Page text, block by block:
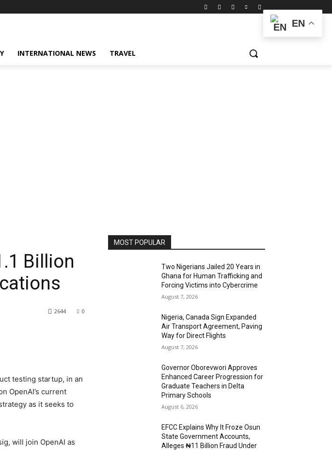
INTERNATIONAL NEWS TRAVEL
Billion
0
2644
testing startup, in an
OpenAI’s current
as it seeks to
will join OpenAI as
MOST POPULAR
Two Nigerians Jailed 20 Years in
Ghana for Human Trafficking and
Forcing Victims into Cybercrime
August 7, 2026
Nigeria, Canada Sign Expanded
Air Transport Agreement, Paving
Way for Direct Flights
August 7, 2026
Governor Oborevwori Approves
Enhanced Career Progression for
Graduate Teachers in Delta
Primary Schools
August 6, 2026
EFCC Explains Why It Froze Osun
State Government Accounts,
Alleges ₦11 Billion Fraud Under
EN